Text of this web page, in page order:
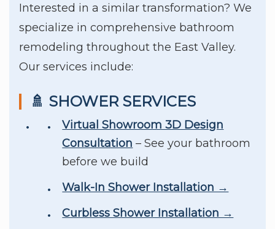
Interested in a similar transformation? We
specialize in comprehensive bathroom
remodeling throughout the East Valley.
Our services include:
🚿 SHOWER SERVICES
Virtual Showroom 3D Design
Consultation – See your bathroom
before we build
Walk-In Shower Installation →
Curbless Shower Installation →